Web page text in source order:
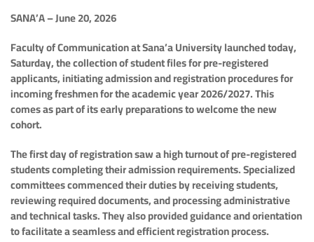
SANA’A – June 20, 2026
Faculty of Communication at Sana’a University launched today,
Saturday, the collection of student files for pre-registered
applicants, initiating admission and registration procedures for
incoming freshmen for the academic year 2026/2027. This
comes as part of its early preparations to welcome the new
cohort.
The first day of registration saw a high turnout of pre-registered
students completing their admission requirements. Specialized
committees commenced their duties by receiving students,
reviewing required documents, and processing administrative
and technical tasks. They also provided guidance and orientation
to facilitate a seamless and efficient registration process.